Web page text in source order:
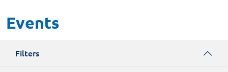
Events
Filters